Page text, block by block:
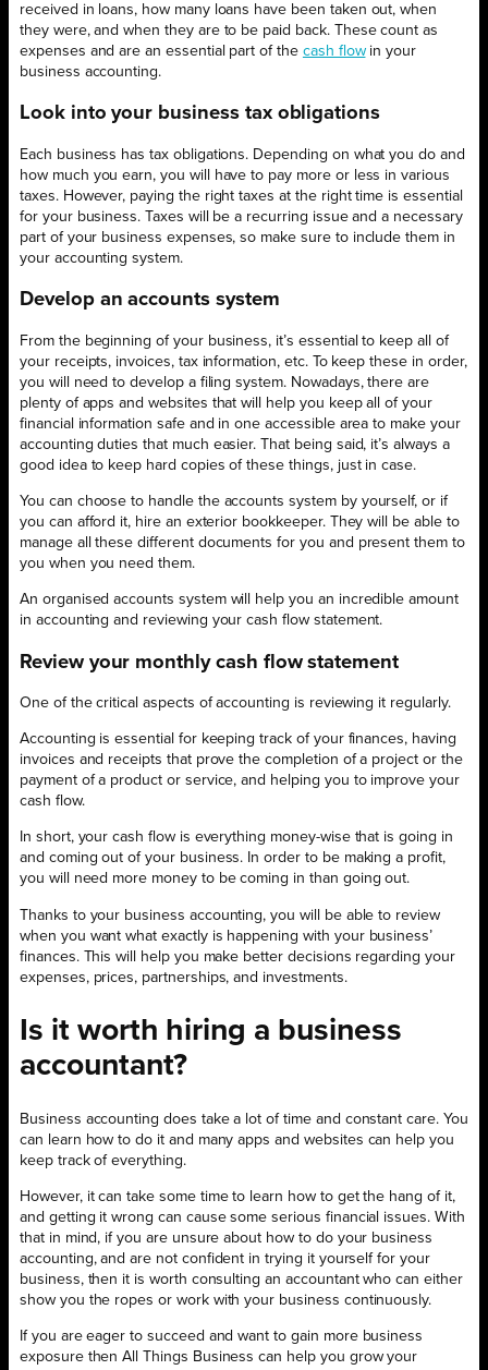
received in loans, how many loans have been taken out, when
they were, and when they are to be paid back. These count as
expenses and are an essential part of the cash flowin your
business accounting.
Look into your business tax obligations
Each business has tax obligations. Depending on what you do and
how much you earn, you will have to pay more or less in various
taxes. However, paying the right taxes at the right time is essential
for your business. Taxes will be a recurring issue and a necessary
part of your business expenses, so make sure to include them in
your accounting system.
Develop an accounts system
From the beginning of your business, it’s essential to keep all of
your receipts, invoices, tax information, etc. To keep these in order,
you will need to develop a filing system. Nowadays, there are
plenty of apps and websites that will help you keep all of your
financial information safe and in one accessible area to make your
accounting duties that much easier. That being said, it’s always a
good idea to keep hard copies of these things, just in case.
You can choose to handle the accounts system by yourself, or if
you can afford it, hire an exterior bookkeeper. They will be able to
manage all these different documents for you and present them to
you when you need them.
An organised accounts system will help you an incredible amount
in accounting and reviewing your cash flow statement.
Review your monthly cash flow statement
One of the critical aspects of accounting is reviewing it regularly.
Accounting is essential for keeping track of your finances, having
invoices and receipts that prove the completion of a project or the
payment of a product or service, and helping you to improve your
cash flow.
In short, your cash flow is everything money-wise that is going in
and coming out of your business. In order to be making a profit,
you will need more money to be coming in than going out.
Thanks to your business accounting, you will be able to review
when you want what exactly is happening with your business’
finances. This will help you make better decisions regarding your
expenses, prices, partnerships, and investments.
Is it worth hiring a business
accountant?
Business accounting does take a lot of time and constant care. You
can learn how to do it and many apps and websites can help you
keep track of everything.
However, it can take some time to learn how to get the hang of it,
and getting it wrong can cause some serious financial issues. With
that in mind, if you are unsure about how to do your business
accounting, and are not confident in trying it yourself for your
business, then it is worth consulting an accountant who can either
show you the ropes or work with your business continuously.
If you are eager to succeed and want to gain more business
exposure then All Things Business can help you grow your